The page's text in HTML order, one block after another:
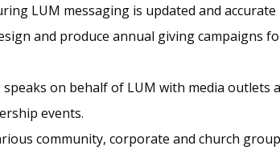
LUM messaging is updated and
and produce annual giving campaigns
on behalf of LUM with media outlets
events.
community, corporate and church